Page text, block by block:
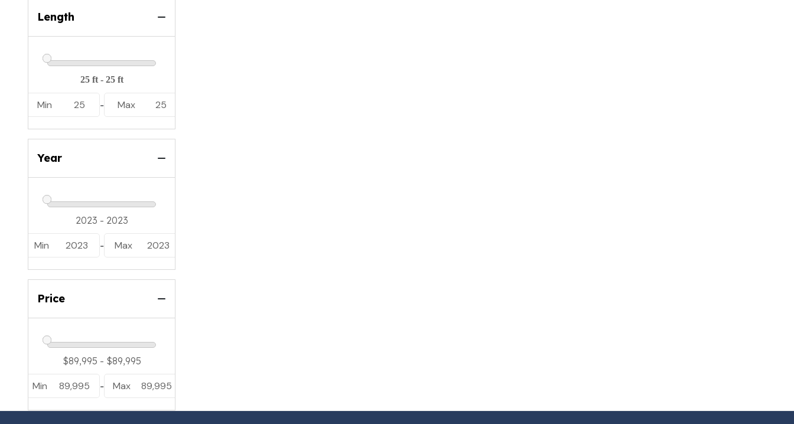
Length
Min 25 - Max 25
Year
Min 2023 - Max 2023
Price
Min 89,995 - Max 89,995